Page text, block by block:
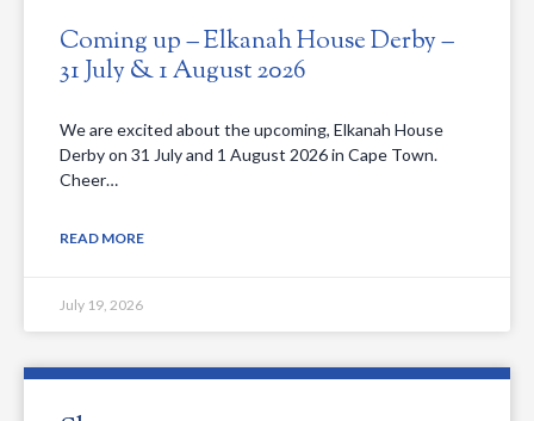
Coming up – Elkanah House Derby –
31 July & 1 August 2026
We are excited about the upcoming, Elkanah House
Derby on 31 July and 1 August 2026 in Cape Town.
Cheer…
READ MORE
July 19, 2026